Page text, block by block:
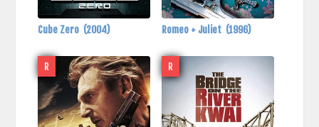
Cube Zero (2004) Romeo + Juliet (1996)
R R